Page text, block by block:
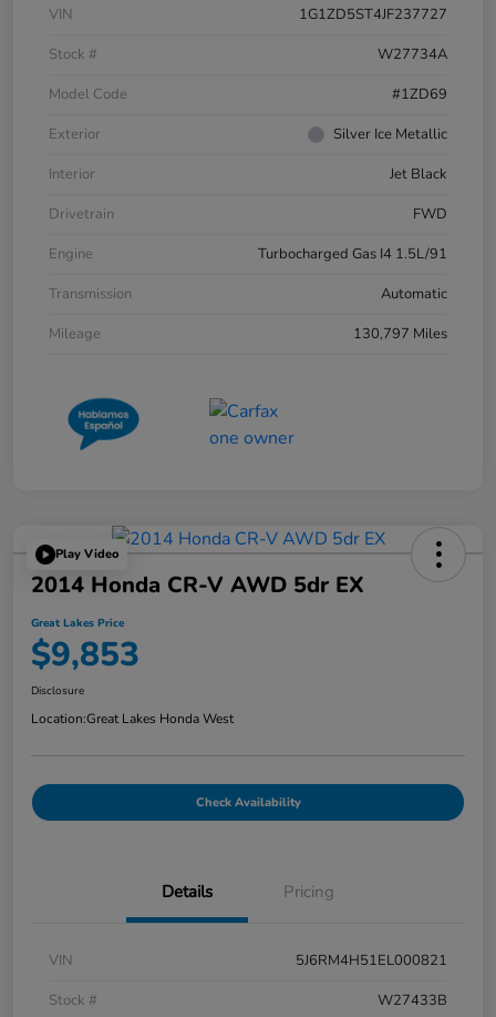
VIN
1G1ZD5ST4JF237727
Stock #
W27734A
Model Code
#1ZD69
Exterior
Silver Ice Metallic
Interior
Jet Black
Drivetrain
FWD
Engine
Turbocharged Gas I4 1.5L/91
Transmission
Automatic
Mileage
130,797 Miles
Play Video
2014 Honda CR-V AWD 5dr EX
Great Lakes Price
$9,853
Disclosure
Location:Great Lakes Honda West
Check Availability
Details Pricing
VIN
5J6RM4H51EL000821
Stock #
W27433B